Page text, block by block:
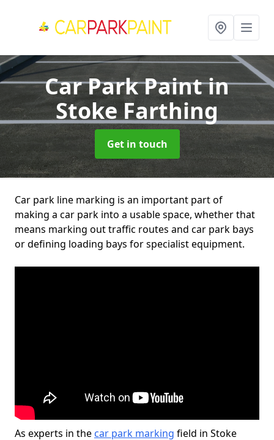
Car Park Paintin
Stoke Farthing
Get in touch
Car park line marking is an important part of
making a car park into a usable space, whether that
means marking out traffic routes and car park bays
or defining loading bays for specialist equipment.
As experts in the car park marking field in Stoke